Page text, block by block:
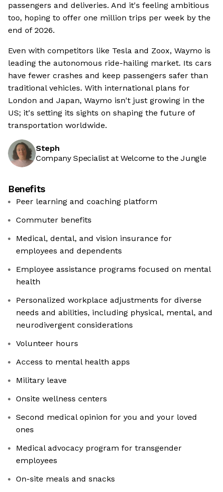
passengers and deliveries. And it's feeling ambitious
too, hoping to offer one million trips per week by the
end of 2026.
Even with competitors like Tesla and Zoox, Waymo is
leading the autonomous ride-hailing market. Its cars
have fewer crashes and keep passengers safer than
traditional vehicles. With international plans for
London and Japan, Waymo isn't just growing in the
US; it's setting its sights on shaping the future of
transportation worldwide.
Steph
Company Specialist at Welcome to the Jungle
Benefits
Peer learning and coaching platform
Commuter benefits
Medical, dental, and vision insurance for
employees and dependents
Employee assistance programs focused on mental
health
Personalized workplace adjustments for diverse
needs and abilities, including physical, mental, and
neurodivergent considerations
Volunteer hours
Access to mental health apps
Military leave
Onsite wellness centers
Second medical opinion for you and your loved
ones
Medical advocacy program for transgender
employees
On-site meals and snacks